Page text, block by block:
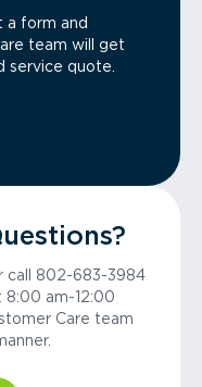
a form and
team will get
service quote.
call 802-683-3984
8:00 am-12:00
Care team